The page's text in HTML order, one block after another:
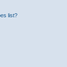
list?